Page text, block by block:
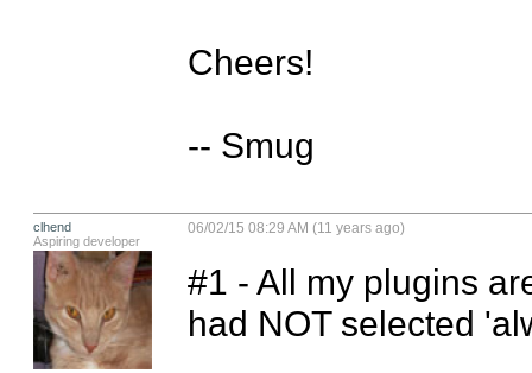
Cheers!
-- Smug
clhend
Aspiring developer
06/02/15 08:29 AM (11 years ago)
#1 - All my plugins
had NOT selected